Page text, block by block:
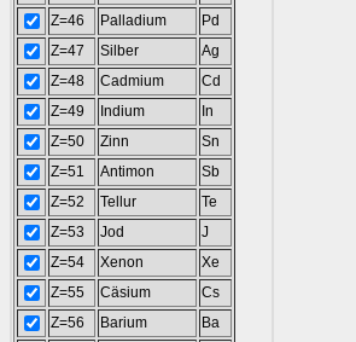
Z=46
Palladium
Pd
Z=47
Silber
Ag
Z=48
Cadmium
Cd
Z=49
Indium
In
Z=50
Zinn
Sn
Z=51
Antimon
Sb
Z=52
Tellur
Te
Z=53
Jod
J
Z=54
Xenon
Xe
Z=55
Cäsium
Cs
Z=56
Barium
Ba